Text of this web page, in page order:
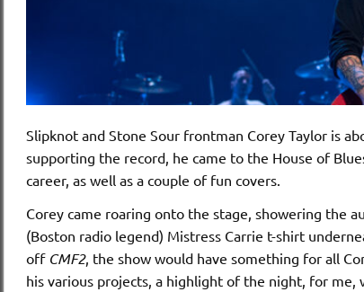
Slipknot and Stone Sour frontman Corey Taylor is
supporting the record, he came to the House of
career, as well as a couple of fun covers.
Corey came roaring onto the stage, showering the
(Boston radio legend) Mistress Carrie t-shirt
off CMF2, the show would have something for all
his various projects, a highlight of the night, for me,